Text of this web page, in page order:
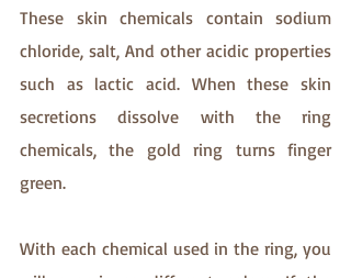
These skin chemicals contain sodium
chloride, salt, And other acidic properties
such as lactic acid. When these skin
secretions dissolve with the ring
chemicals, the gold ring turns finger
green.
With each chemical used in the ring, you